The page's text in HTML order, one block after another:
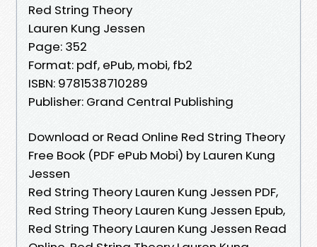
Red String Theory
Lauren Kung Jessen
Page: 352
Format: pdf, ePub, mobi, fb2
ISBN: 9781538710289
Publisher: Grand Central Publishing
Download or Read Online Red String Theory
Free Book (PDF ePub Mobi) by Lauren Kung
Jessen
Red String Theory Lauren Kung Jessen PDF,
Red String Theory Lauren Kung Jessen Epub,
Red String Theory Lauren Kung Jessen Read